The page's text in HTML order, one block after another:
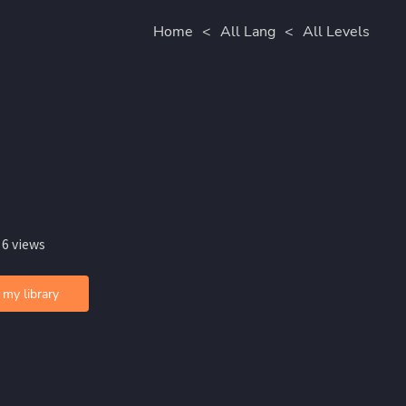
Home < All Lang < All Levels
views
library